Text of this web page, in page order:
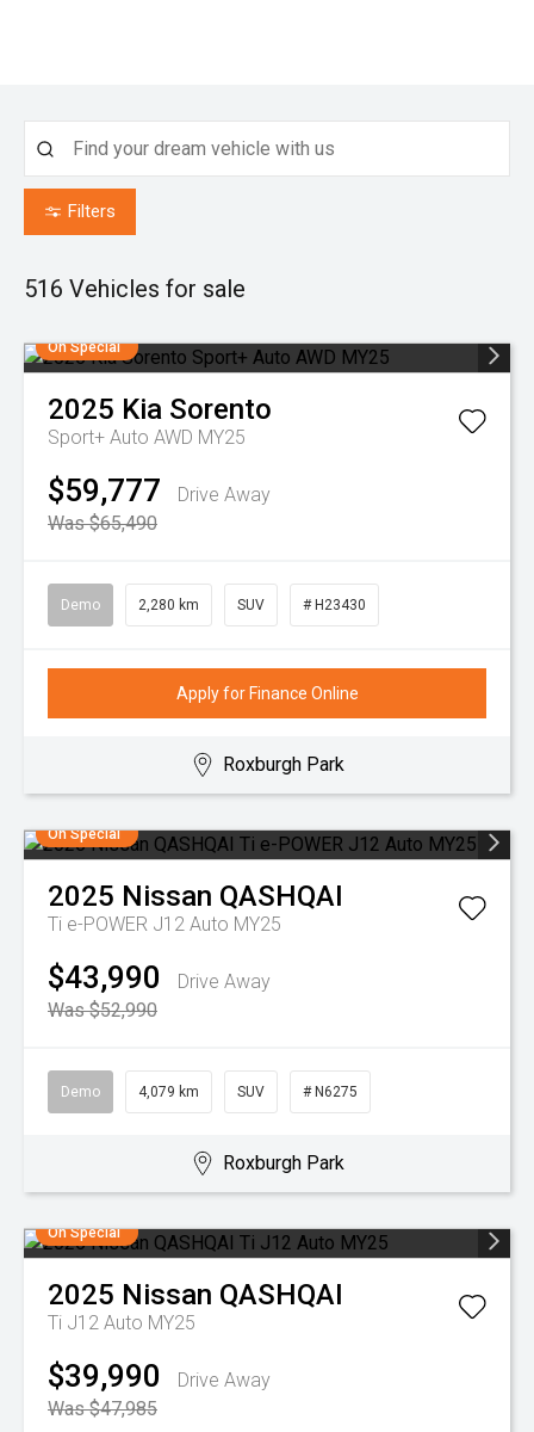
Filters
516 Vehicles for sale
On Special
2025 Kia Sorento
Sport+ Auto AWD MY25
$59,777
Drive Away
Was $65,490
Demo 2,280 km SUV # H23430
Apply for Finance Online
Roxburgh Park
On Special
2025 Nissan QASHQAI
Ti e-POWER J12 Auto MY25
$43,990
Drive Away
Was $52,990
Demo 4,079 km SUV # N6275
Roxburgh Park
On Special
2025 Nissan QASHQAI
Ti J12 Auto MY25
$39,990
Drive Away
Was $47,985